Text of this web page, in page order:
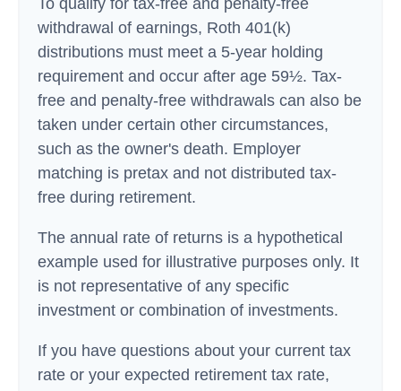
withdrawal of earnings, Roth 401(k)
distributions must meet a 5-year holding
requirement and occur after age 59½. Tax-
free and penalty-free withdrawals can also be
taken under certain other circumstances,
such as the owner's death. Employer
matching is pretax and not distributed tax-
free during retirement.
The annual rate of returns is a hypothetical
example used for illustrative purposes only. It
is not representative of any specific
investment or combination of investments.
If you have questions about your current tax
rate or your expected retirement tax rate,